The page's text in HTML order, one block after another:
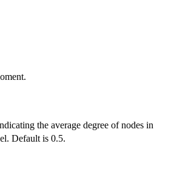
the average degree of nodes in
Default is 0.5.